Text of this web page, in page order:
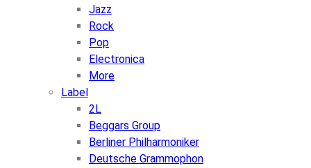
Jazz
Rock
Pop
Electronica
More
Label
2L
Beggars Group
Berliner Philharmoniker
Deutsche Grammophon